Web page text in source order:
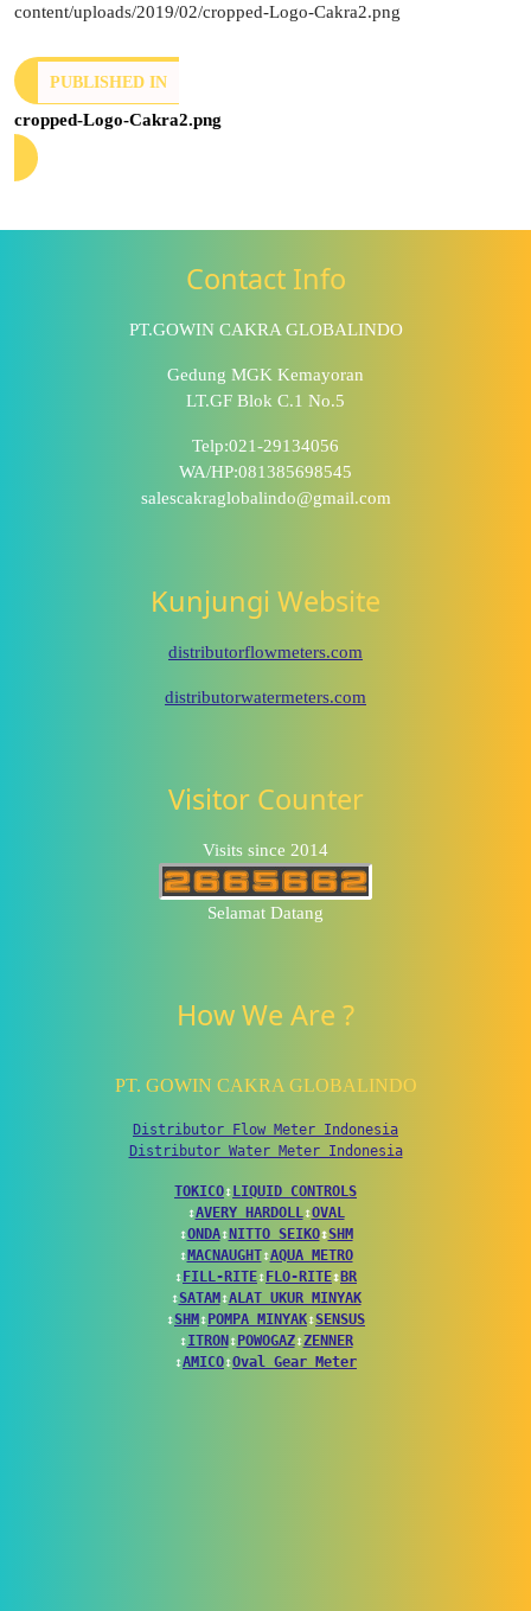
content/uploads/2019/02/cropped-Logo-Cakra2.png
PUBLISHED IN
cropped-Logo-Cakra2.png
Contact Info
PT.GOWIN CAKRA GLOBALINDO
Gedung MGK Kemayoran
LT.GF Blok C.1 No.5
Telp:021-29134056
WA/HP:081385698545
salescakraglobalindo@gmail.com
Kunjungi Website
distributorflowmeters.com
distributorwatermeters.com
Visitor Counter
Visits since 2014
Selamat Datang
How We Are ?
PT. GOWIN CAKRA GLOBALINDO
Distributor Flow Meter Indonesia
Distributor Water Meter Indonesia
TOKICO↕ LIQUID CONTROLS
↕AVERY HARDOLL↕OVAL
↕ONDA↕ NITTO SEIKO↕SHM
↕ MACNAUGHT↕AQUA METRO
↕ FILL-RITE↕ FLO-RITE↕ BR
↕SATAM ↕ALAT UKUR MINYAK
↕SHM ↕ POMPA MINYAK↕SENSUS
↕ITRON ↕ POWOGAZ↕ZENNER
↕AMICO↕Oval Gear Meter